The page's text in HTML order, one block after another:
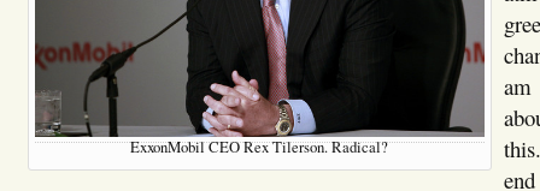
ExxonMobil CEO Rex Tilerson. Radical?